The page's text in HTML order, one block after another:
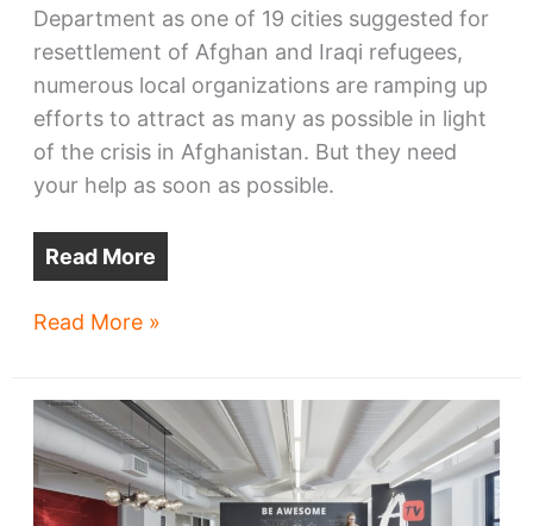
Department as one of 19 cities suggested for
resettlement of Afghan and Iraqi refugees,
numerous local organizations are ramping up
efforts to attract as many as possible in light
of the crisis in Afghanistan. But they need
your help as soon as possible.
Read More
Cleveland
welcome
Afghanistan
refugees
Read More »